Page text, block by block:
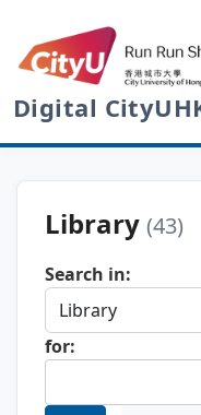
Digital
Library (43)
Search in:
for: